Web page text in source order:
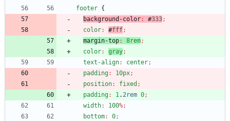
footer {
background-color : #333;
color: #fff;
margin-top: 8rem;
color: gray;
text-align: center;
padding: 10px;
position: fixed ;
padding : 1. 2rem 0;
width: 100%;
bottom: 0;